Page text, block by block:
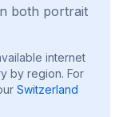
both portrait
internet
by region. For
Switzerland